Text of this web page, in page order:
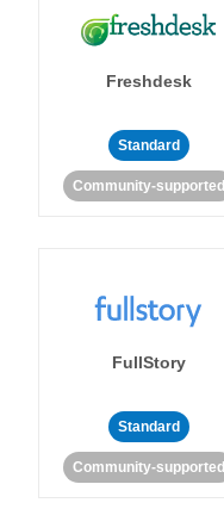
Freshdesk
Standard
Community-supported
FullStory
Standard
Community-supported